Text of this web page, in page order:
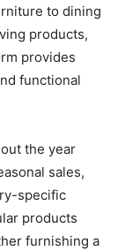
to dining
products,
provides
functional
the year
sales,
specific
products
furnishing a